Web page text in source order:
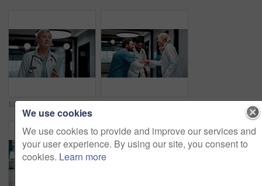
Medical, entry or woman in hospital with walk, shift arrival or morning prep in patient care. Healthcare, stroll or mature doctor with file, workplace operations or getting ready for clinic treatment Applause, hospital and doctors with nurses for stack of hands with collaboration, unity and solidarity. Happy, people and group of healthcare employees in circle for team or medical support in clinic
We use cookies
We use cookies to provide and improve our services and
your user experience. By using our site, you consent to
cookies. Learn more